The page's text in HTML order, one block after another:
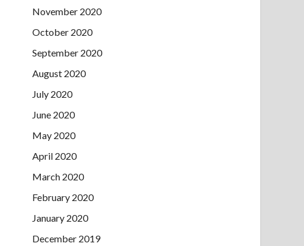
November 2020
October 2020
September 2020
August 2020
July 2020
June 2020
May 2020
April 2020
March 2020
February 2020
January 2020
December 2019